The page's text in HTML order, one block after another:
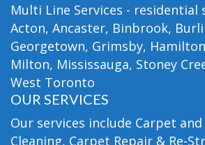
Multi Line Services - residential
Acton, Ancaster, Binbrook,
Georgetown, Grimsby,
Milton, Mississauga, Stoney
West Toronto
OUR SERVICES
Our services include Carpet
Cleaning, Carpet Repair & Re-